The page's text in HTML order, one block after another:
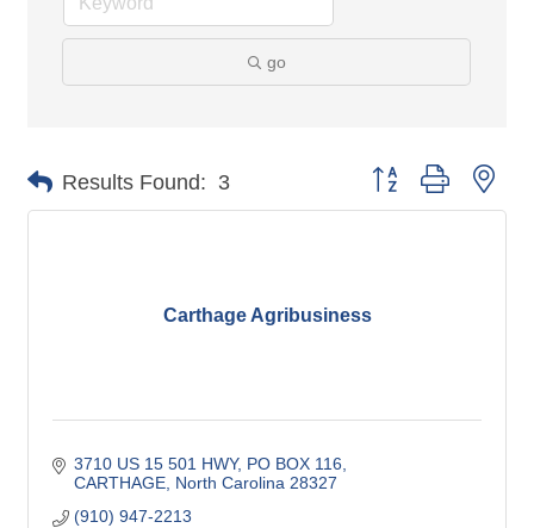
go
Results Found: 3 Button group with
Carthage Agribusiness
3710 US 15 501 HWY, PO BOX 116
CARTHAGE North Carolina 28327
(910) 947-2213